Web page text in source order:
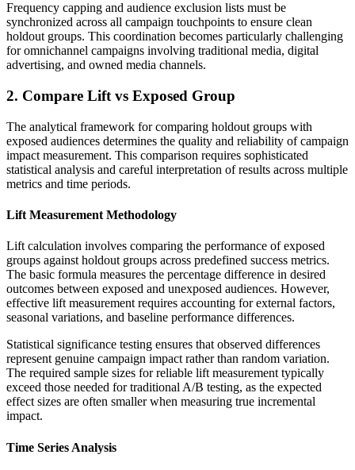
Frequency capping and audience exclusion lists must be
synchronized across all campaign touchpoints to ensure clean
holdout groups. This coordination becomes particularly challenging
for omnichannel campaigns involving traditional media, digital
advertising, and owned media channels.
2. Compare Lift vs Exposed Group
The analytical framework for comparing holdout groups with
exposed audiences determines the quality and reliability of campaign
impact measurement. This comparison requires sophisticated
statistical analysis and careful interpretation of results across multiple
metrics and time periods.
Lift Measurement Methodology
Lift calculation involves comparing the performance of exposed
groups against holdout groups across predefined success metrics.
The basic formula measures the percentage difference in desired
outcomes between exposed and unexposed audiences. However,
effective lift measurement requires accounting for external factors,
seasonal variations, and baseline performance differences.
Statistical significance testing ensures that observed differences
represent genuine campaign impact rather than random variation.
The required sample sizes for reliable lift measurement typically
exceed those needed for traditional A/B testing, as the expected
effect sizes are often smaller when measuring true incremental
impact.
Time Series Analysis